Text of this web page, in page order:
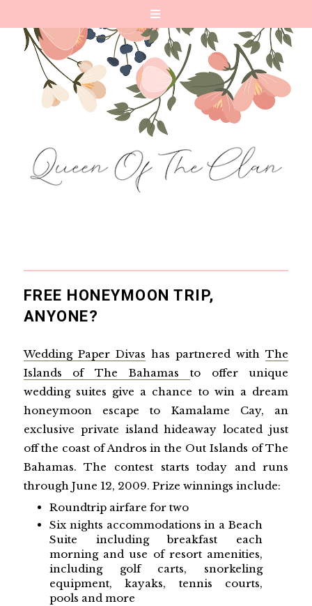
FREE HONEYMOON TRIP,
ANYONE?
Wedding Paper Divas has partnered withThe
Islands of The Bahamas to offer unique
wedding suites give a chance to win a dream
honeymoon escape to Kamalame Cay, an
exclusive private island hideaway located just
off the coast of Andros in the Out Islands of The
Bahamas.The contest starts today and runs
through June 12, 2009. Prize winnings include:
Roundtrip airfare for two
Six nights accommodations in a Beach
Suite including breakfast each
morning and use of resort amenities,
including golf carts, snorkeling
equipment, kayaks, tennis courts,
pools and more